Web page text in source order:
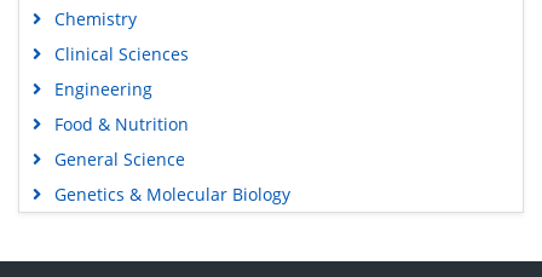
Chemistry
Clinical Sciences
Engineering
Food & Nutrition
General Science
Genetics & Molecular Biology
Medical Sciences